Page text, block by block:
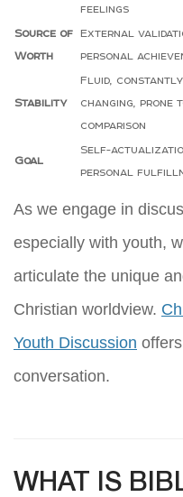
feelings
Source of
Worth
External
personal
Stability
Fluid, constantly
changing, prone
comparison
Goal
Self-
personal
As we engage in
especially with youth,
articulate the unique
Christian worldview.
Youth Discussion
conversation.
WHAT IS